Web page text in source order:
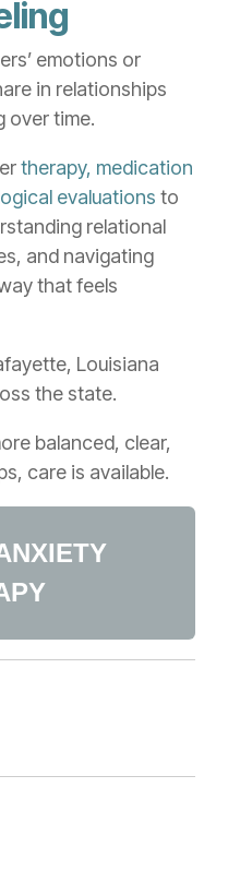
emotions or
in relationships
over time.
therapy, medication
evaluations to
relational
and navigating
that feels
Louisiana
the state.
balanced, clear,
care is available.